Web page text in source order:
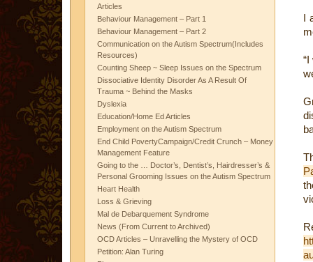
Articles
Behaviour Management – Part 1
Behaviour Management – Part 2
Communication on the Autism Spectrum(Includes
Resources)
Counting Sheep ~ Sleep Issues on the Spectrum
Dissociative Identity Disorder As A Result Of
Trauma ~ Behind the Masks
Dyslexia
Education/Home Ed Articles
Employment on the Autism Spectrum
End Child PovertyCampaign/Credit Crunch – Money
Management Feature
Going to the … Doctor’s, Dentist’s, Hairdresser’s &
Personal Grooming Issues on the Autism Spectrum
Heart Health
Loss & Grieving
Mal de Debarquement Syndrome
News (From Current to Archived)
OCD Articles – Unravelling the Mystery of OCD
Petition: Alan Turing
I